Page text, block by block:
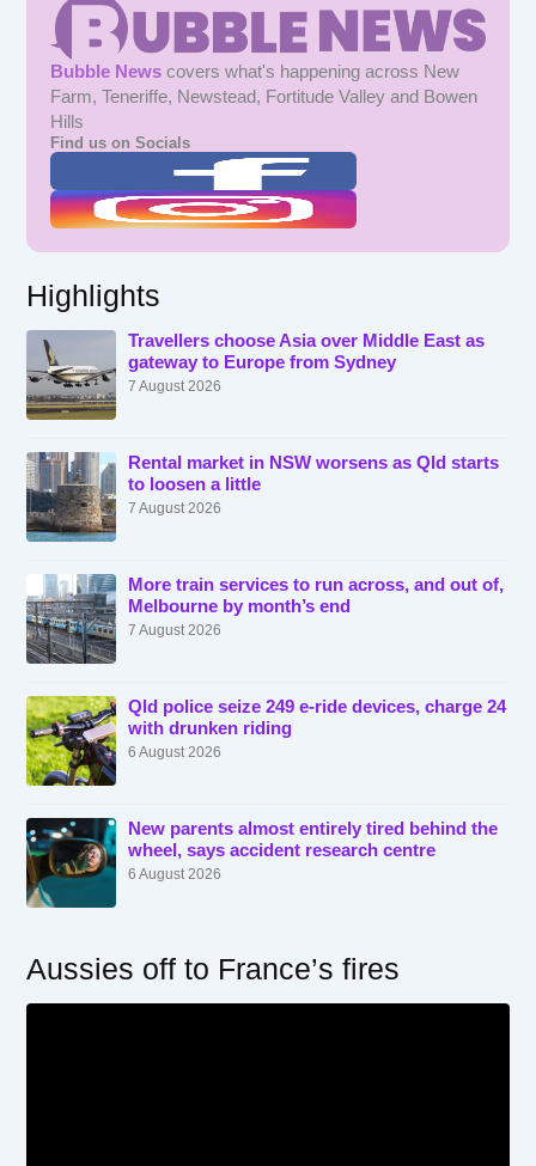
Bubble News covers what's happening across New
Farm, Teneriffe, Newstead, Fortitude Valley and Bowen
Hills
Find us on Socials
Highlights
Travellers choose Asia over Middle East as
gateway to Europe from Sydney
7 August 2026
Rental market in NSW worsens as Qld starts
to loosen a little
7 August 2026
More train services to run across, and out of,
Melbourne by month’s end
7 August 2026
Qld police seize 249 e-ride devices, charge 24
with drunken riding
6 August 2026
New parents almost entirely tired behind the
wheel, says accident research centre
6 August 2026
Aussies off to France’s fires